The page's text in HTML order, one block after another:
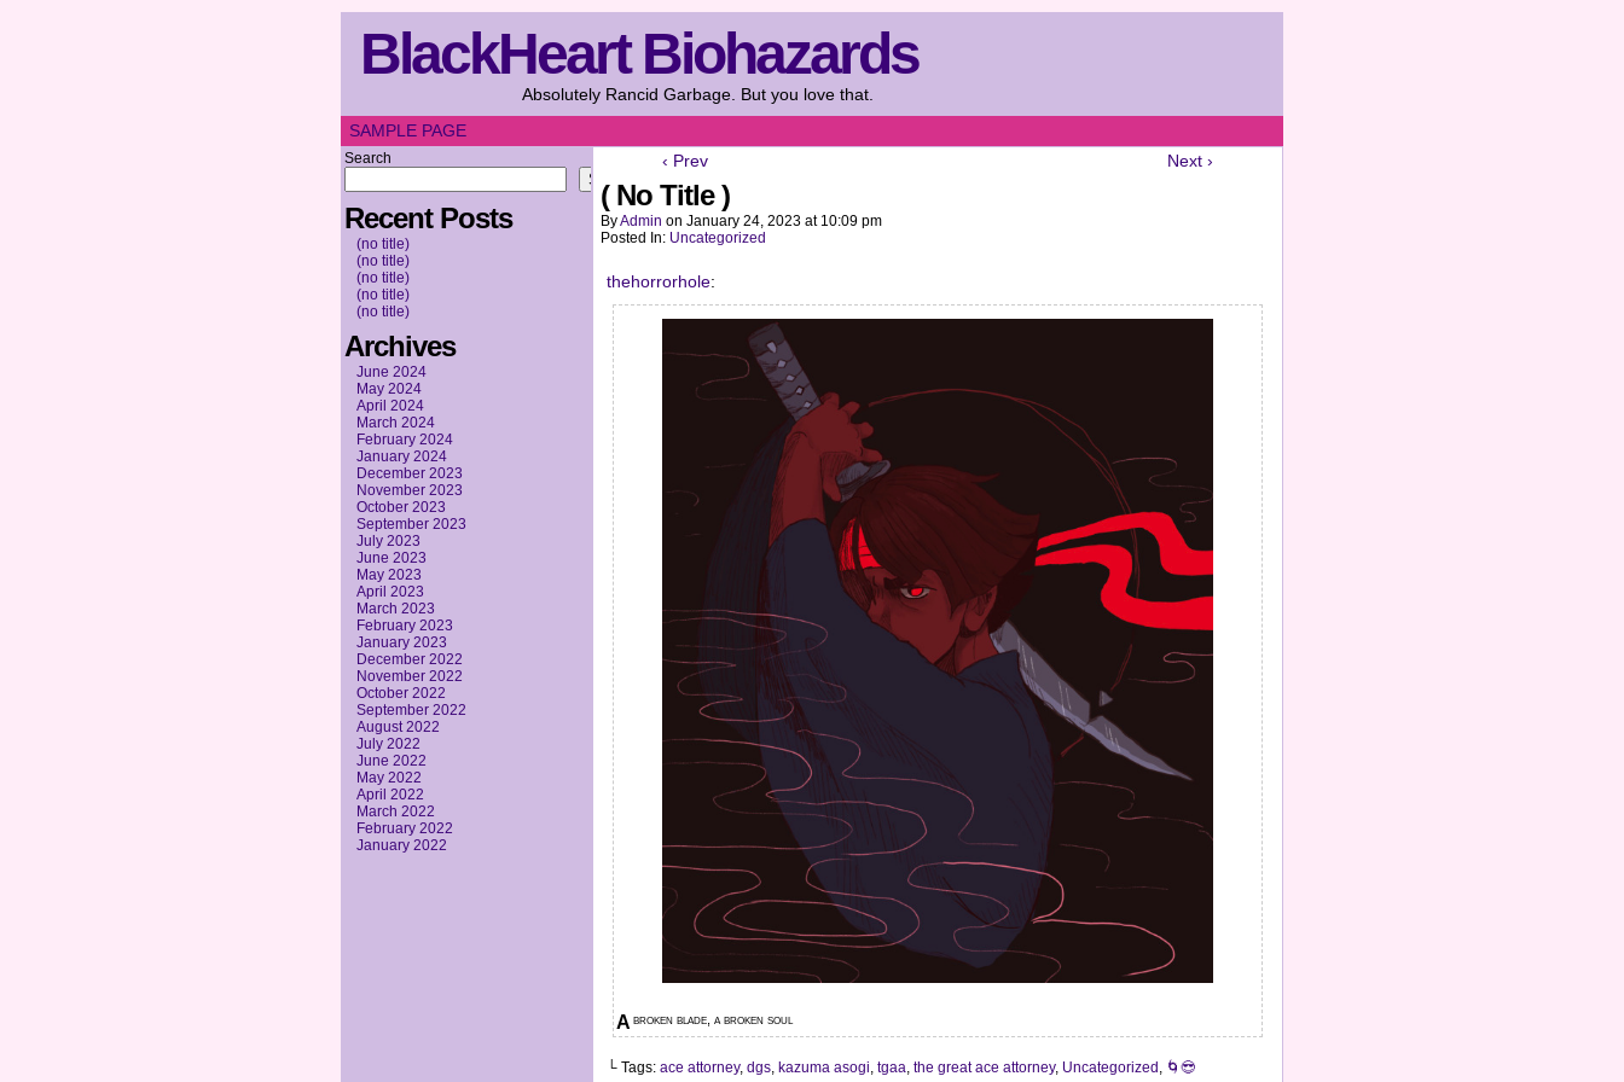
BlackHeart Biohazards
Absolutely Rancid Garbage. But you love that.
SAMPLE PAGE
Search
Search
Recent Posts
(no title)
(no title)
(no title)
(no title)
(no title)
Archives
June 2024
May 2024
April 2024
March 2024
February 2024
January 2024
December 2023
November 2023
October 2023
September 2023
July 2023
June 2023
May 2023
April 2023
March 2023
February 2023
January 2023
December 2022
November 2022
October 2022
September 2022
August 2022
July 2022
June 2022
May 2022
April 2022
March 2022
February 2022
January 2022
‹ Prev Next ›
( No Title )
ByAdmin on January 24, 2023 at 10:09 pm
Posted In: Uncategorized
thehorrorhole:
A broken blade, a broken soul
└ Tags: ace attorney, dgs, kazuma asogi, tgaa, the great ace attorney, Uncategorized , 🌀😎